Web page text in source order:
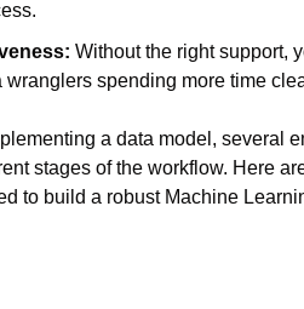
Without the right support,
wranglers spending more time
a data model, several
stages of the workflow. Here
to build a robust Machine